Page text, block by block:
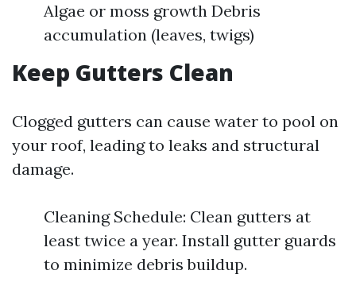
Algae or moss growth Debris
accumulation (leaves, twigs)
Keep Gutters Clean
Clogged gutters can cause water to pool on
your roof, leading to leaks and structural
damage.
Cleaning Schedule: Clean gutters at
least twice a year. Install gutter guards
to minimize debris buildup.